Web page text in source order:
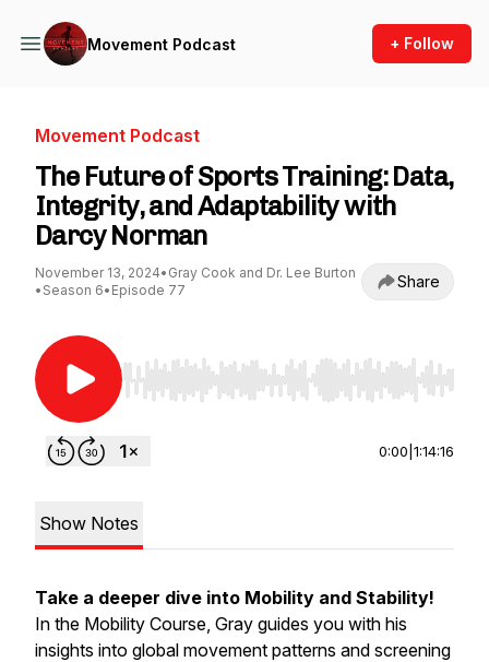
Movement Podcast + Follow
Movement Podcast
The Future of Sports Training: Data,
Integrity, and Adaptability with
Darcy Norman
November 13, 2024• Gray Cook and Dr. Lee Burton
• Season 6• Episode 77 Share
Use Left/Right to seek, Home/End to jump to
0:00 1:14:16
Show Notes
Take a deeper dive into Mobility and Stability!
In the Mobility Course, Gray guides you with his
insights into global movement patterns and screening